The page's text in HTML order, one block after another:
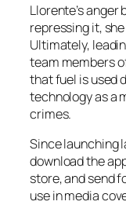
Llorente’s
repressing it,
Ultimately,
team members
that fuel is used
technology as a
crimes.
Since launching
download the
store, and send
use in media